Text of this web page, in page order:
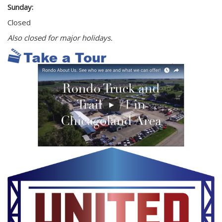
Sunday:
Closed
Also closed for major holidays.